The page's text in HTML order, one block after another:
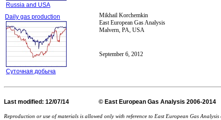
Russia and USA
Daily gas production
Суточная добыча
Mikhail Korchemkin
East European Gas Analysis
Malvern, PA, USA
September 6, 2012
Last modified : 12/07/14 © East European Gas
Reproduction or use of materials is allowed only with reference to East European Gas Analysis